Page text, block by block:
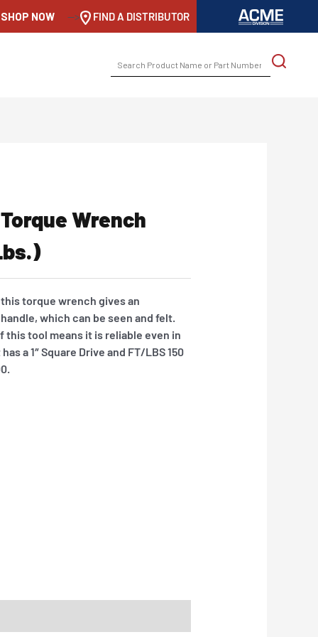
SHOP NOW --> FIND A DISTRIBUTOR
Wrench
torque wrench gives an
which can be seen and felt.
tool means it is reliable even in
a 1″ Square Drive and FT/LBS 150